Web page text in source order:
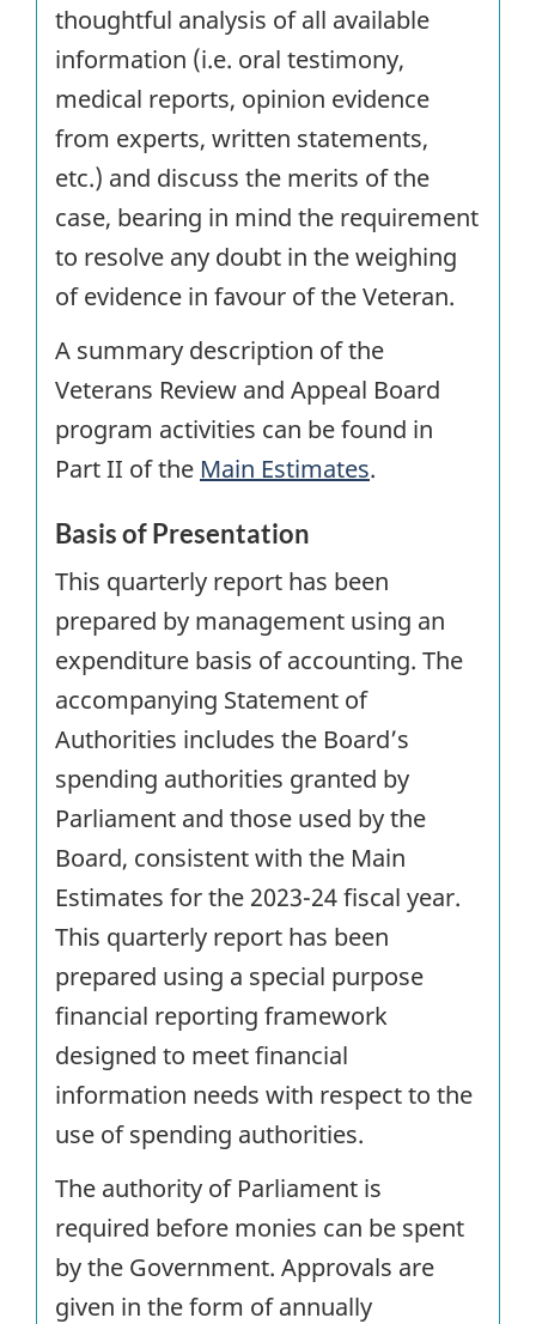
thoughtful analysis of all available
information (i.e. oral testimony,
medical reports, opinion evidence
from experts, written statements,
etc.) and discuss the merits of the
case, bearing in mind the requirement
to resolve any doubt in the weighing
of evidence in favour of the Veteran.
A summary description of the
Veterans Review and Appeal Board
program activities can be found in
Part II of the Main Estimates.
Basis of Presentation
This quarterly report has been
prepared by management using an
expenditure basis of accounting. The
accompanying Statement of
Authorities includes the Board’s
spending authorities granted by
Parliament and those used by the
Board, consistent with the Main
Estimates for the 2023-24 fiscal year.
This quarterly report has been
prepared using a special purpose
financial reporting framework
designed to meet financial
information needs with respect to the
use of spending authorities.
The authority of Parliament is
required before monies can be spent
by the Government. Approvals are
given in the form of annually